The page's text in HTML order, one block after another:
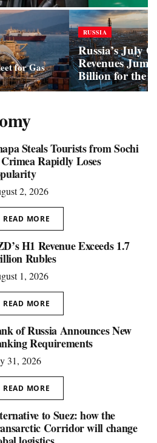
for Gas
RUSSIA
Russia’s July
Revenues
Billion for the
Steals Tourists from Sochi
Rapidly Loses
2, 2026
READ MORE
H1 Revenue Exceeds 1.7
Rubles
1, 2026
READ MORE
of Russia Announces New
Requirements
31, 2026
READ MORE
to Suez: how the
Corridor will change